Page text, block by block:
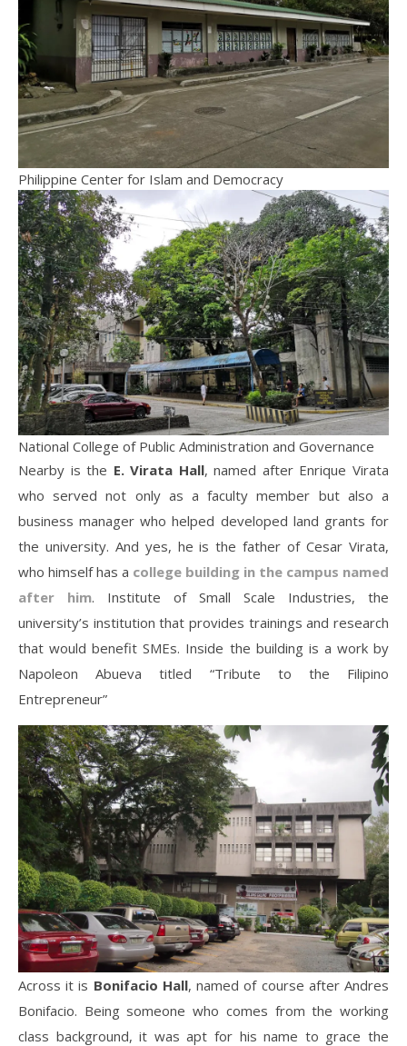
Philippine Center for Islam and Democracy
National College of Public Administration and Governance
Nearby is the E. Virata Hall, named after Enrique Virata
who served not only as a faculty member but also a
business manager who helped developed land grants for
the university. And yes, he is the father of Cesar Virata,
who himself has a college building in the campus named
after him. Institute of Small Scale Industries, the
university’s institution that provides trainings and research
that would benefit SMEs. Inside the building is a work by
Napoleon Abueva titled “Tribute to the Filipino
Entrepreneur”
Across it is Bonifacio Hall, named of course after Andres
Bonifacio. Being someone who comes from the working
class background, it was apt for his name to grace the